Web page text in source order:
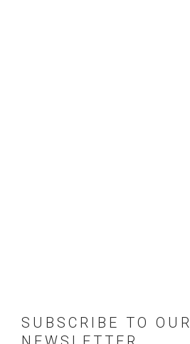
SUBSCRIBE TO OUR